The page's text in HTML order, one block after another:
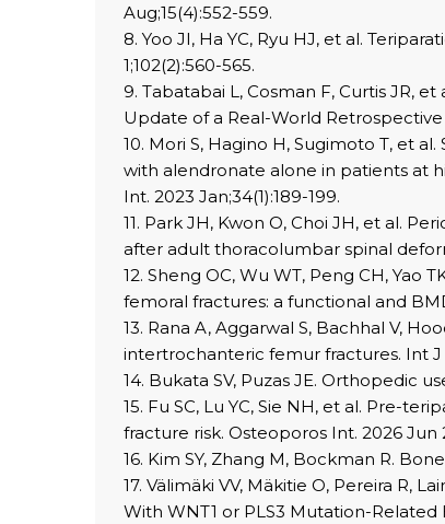
Aug;15(4):552-559.
8. Yoo JI, Ha YC, Ryu HJ, et al.
1;102(2):560-565.
9. Tabatabai L, Cosman F, Curtis JR,
Update of a Real-World Retrospective
10. Mori S, Hagino H, Sugimoto T, et
with alendronate alone in patients at
Int. 2023 Jan;34(1):189-199.
11. Park JH, Kwon O, Choi JH, et al.
after adult thoracolumbar spinal
12. Sheng OC, Wu WT, Peng CH,
femoral fractures: a functional and
13. Rana A, Aggarwal S, Bachhal V,
intertrochanteric femur fractures. Int J
14. Bukata SV, Puzas JE. Orthopedic
15. Fu SC, Lu YC, Sie NH, et al. Pre-
fracture risk. Osteoporos Int. 2026
16. Kim SY, Zhang M, Bockman R.
17. Välimäki VV, Mäkitie O, Pereira R,
With WNT1 or PLS3 Mutation-Related